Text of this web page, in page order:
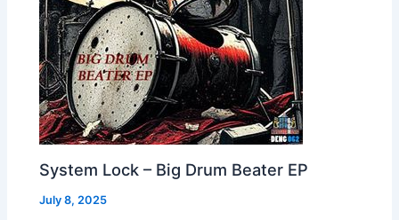
System Lock – Big Drum Beater EP
July 8, 2025